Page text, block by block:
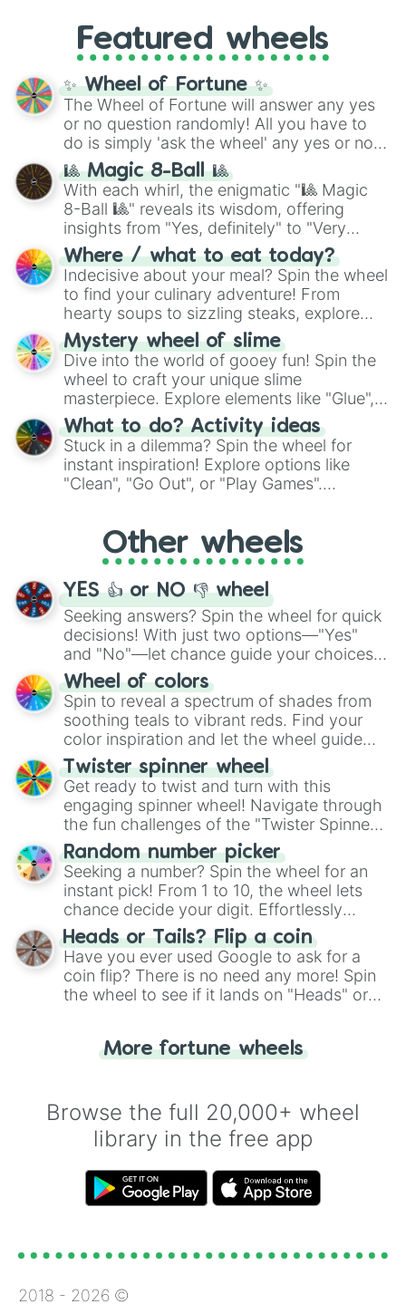
and the ultimate jackpot, theWinners zone
and DC comics (The One Above All
Cosmic Armor Superman), Lovecraftian
mythos (
Azathoth ,Cthulhu
(SCP-3812,The Scarlet King
(Kratos,Doom Slayer), and fan-made
series like theSkibidi Toiletmultiverse.
Featured wheels
✨ Wheel of Fortune ✨
The Wheel of Fortune will answer any yes
or no question randomly! All you have to
do is simply 'ask the wheel' any yes or no
question, then spin the wheel and you will
be given an answer.
🎱 Magic 8-Ball 🎱
With each whirl, the enigmatic "🎱 Magic
8-Ball 🎱" reveals its wisdom, offering
insights from "Yes, definitely" to "Very
doubtful." Seek guidance, embrace the
unknown, and find your answers in this
whimsical journey of chance.
Where / what to eat today?
Indecisive about your meal? Spin the wheel
to find your culinary adventure! From
hearty soups to sizzling steaks, explore
options like Chinese, BBQ, and more. Let
chance guide your cravings as you land on
choices such as sushi or a classic burger.
Mystery wheel of slime
Dive into the world of gooey fun! Spin the
wheel to craft your unique slime
masterpiece. Explore elements like "Glue",
"Blue Coloring", "Googly Eyes", and more.
From shimmering "Black Glitter" to vibrant
"Pink Coloring", each spin unveils a new
ingredient.
What to do? Activity ideas
Stuck in a dilemma? Spin the wheel for
instant inspiration! Explore options like
"Clean", "Go Out", or "Play Games".
adventure from the exciting array of
activities.
Other wheels
YES 👍 or NO 👎 wheel
Seeking answers? Spin the wheel for quick
decisions! With just two options—"Yes"
and "No"—let chance guide your choices.
The "YES 👍 or NO 👎 Wheel" simplifies
decision-making, making it a fun and easy
way to find your answer.
Wheel of colors
Spin to reveal a spectrum of shades from
soothing teals to vibrant reds. Find your
color inspiration and let the wheel guide
your artistic choices.
Twister spinner wheel
Get ready to twist and turn with this
engaging spinner wheel! Navigate through
the fun challenges of the "Twister Spinner
Wheel", keeping balance and laughter in
this classic game of physical skill.
Random number picker
Seeking a number? Spin the wheel for an
instant pick! From 1 to 10, the wheel lets
chance decide your digit. Effortlessly
choose your next number with a spin of
the wheel.
Heads or Tails? Flip a coin
Have you ever used Google to ask for a
coin flip? There is no need any more! Spin
the wheel to see if it lands on "Heads" or
for you. Never google a coin flip anymore!
More fortune wheels
Browse the full 20,000+ wheel
library in the free app
2018 - 2026 ©